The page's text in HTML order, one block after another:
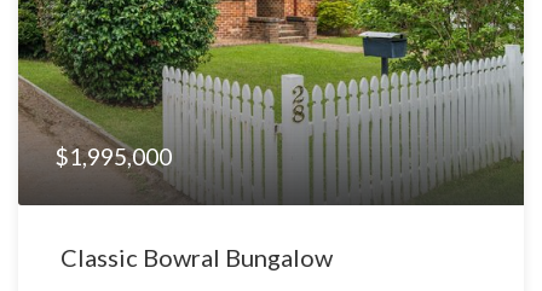
$1,995,000
Classic Bowral Bungalow